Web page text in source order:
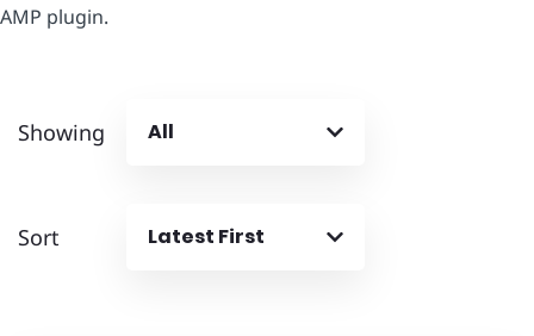
AMP plugin.
Showing All
Sort Latest First